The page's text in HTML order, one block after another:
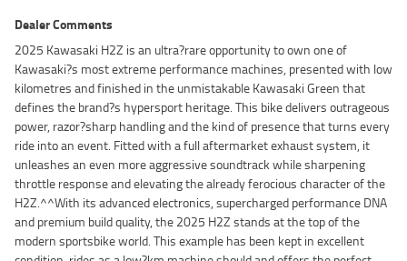
Dealer Comments
2025 Kawasaki H2Z is an ultra?rare opportunity to own one of
Kawasaki?s most extreme performance machines, presented with low
kilometres and finished in the unmistakable Kawasaki Green that
defines the brand?s hypersport heritage. This bike delivers outrageous
power, razor?sharp handling and the kind of presence that turns every
ride into an event. Fitted with a full aftermarket exhaust system, it
unleashes an even more aggressive soundtrack while sharpening
throttle response and elevating the already ferocious character of the
H2Z.^^With its advanced electronics, supercharged performance DNA
and premium build quality, the 2025 H2Z stands at the top of the
modern sportsbike world. This example has been kept in excellent